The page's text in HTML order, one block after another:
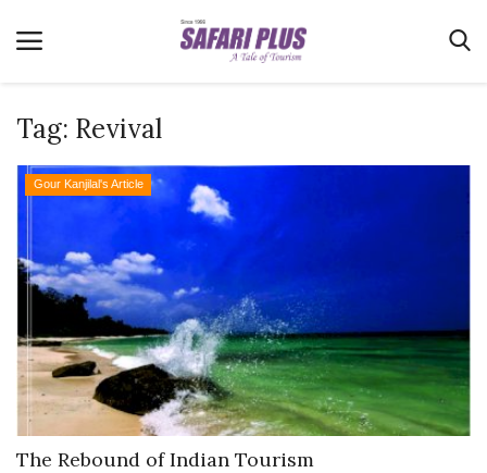
Home
News
Videos
Destination
MICE
E-Paper
Real Estate
Tag: Revival
Gour Kanjilal's Article
The Rebound of Indian Tourism